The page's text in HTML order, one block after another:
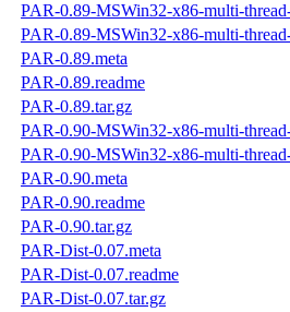
PAR-0.89-MSWin32-x86-multi-
PAR-0.89-MSWin32-x86-multi-
PAR-0.89.meta
PAR-0.89.readme
PAR-0.89.tar.gz
PAR-0.90-MSWin32-x86-multi-
PAR-0.90-MSWin32-x86-multi-
PAR-0.90.meta
PAR-0.90.readme
PAR-0.90.tar.gz
PAR-Dist-0.07.meta
PAR-Dist-0.07.readme
PAR-Dist-0.07.tar.gz